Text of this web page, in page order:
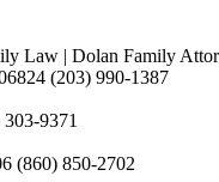
(203) 990-1387
9371
(860) 850-2702